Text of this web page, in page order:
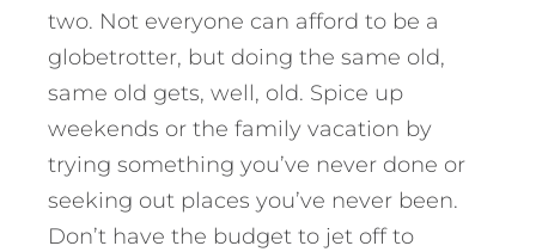
two. Not everyone can afford to be a
globetrotter, but doing the same old,
same old gets, well, old. Spice up
weekends or the family vacation by
trying something you’ve never done or
seeking out places you’ve never been.
Don’t have the budget to jet off to